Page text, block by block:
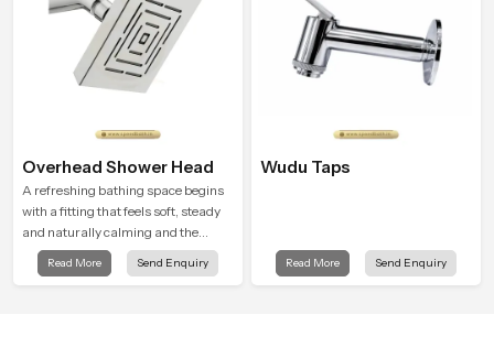
Overhead Shower Head
A refreshing bathing space begins
with a fitting that feels soft, steady
and naturally calming and the
Overhead Shower Head in Riyadh is
shaped to create that peaceful
Read More Send Enquiry
Wudu Taps
Read More Send Enquiry